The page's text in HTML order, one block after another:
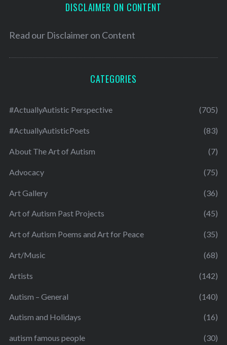
DISCLAIMER ON CONTENT
Read our Disclaimer on Content
CATEGORIES
#ActuallyAutistic Perspective (705)
#ActuallyAutisticPoets (83)
About The Art of Autism (7)
Advocacy (75)
Art Gallery (36)
Art of Autism Past Projects (45)
Art of Autism Poems and Art for Peace (35)
Art/Music (68)
Artists (142)
Autism – General (140)
Autism and Holidays (16)
autism famous people (30)